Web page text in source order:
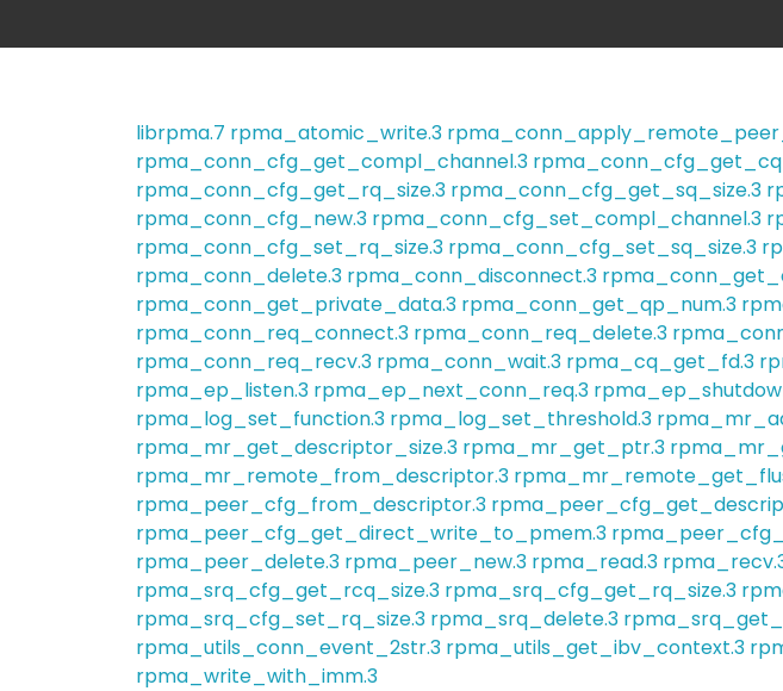
librpma.7 rpma_atomic_write.3
rpma_conn_cfg_get_compl_channel.3
rpma_conn_cfg_get_rq_size.3 rpma_conn_cfg_get_sq_size.3
rpma_conn_cfg_new.3 rpma_conn_cfg_set_compl_channel.3
rpma_conn_cfg_set_rq_size.3 rpma_conn_cfg_set_sq_size.3
rpma_conn_delete.3 rpma_conn_disconnect.3
rpma_conn_get_private_data.3 rpma_conn_get_qp_num.3
rpma_conn_req_connect.3 rpma_conn_req_delete.3
rpma_conn_req_recv.3 rpma_conn_wait.3 rpma_cq_get_fd.3
rpma_ep_listen.3 rpma_ep_next_conn_req.3
rpma_log_set_function.3 rpma_log_set_threshold.3
rpma_mr_get_descriptor_size.3 rpma_mr_get_ptr.3
rpma_mr_remote_from_descriptor.3
rpma_peer_cfg_from_descriptor.3
rpma_peer_cfg_get_direct_write_to_pmem.3
rpma_peer_delete.3 rpma_peer_new.3 rpma_read.3
rpma_srq_cfg_get_rcq_size.3 rpma_srq_cfg_get_rq_size.3
rpma_srq_cfg_set_rq_size.3 rpma_srq_delete.3
rpma_utils_conn_event_2str.3 rpma_utils_get_ibv_context.3
rpma_write_with_imm.3